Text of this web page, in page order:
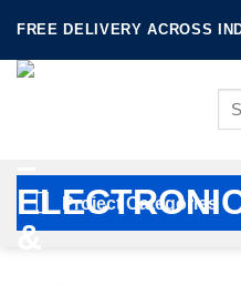
content
FREE DELIVERY ACROSS
Project Categories